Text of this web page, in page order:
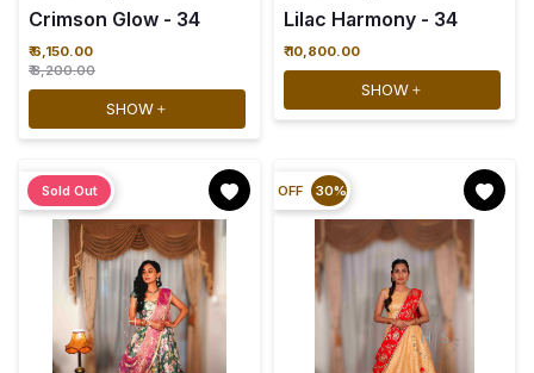
Crimson Glow - 34
₹ 6,150.00
₹ 8,200.00
SHOW
Lilac Harmony - 34
₹ 10,800.00
SHOW
Sold Out OFF 30%